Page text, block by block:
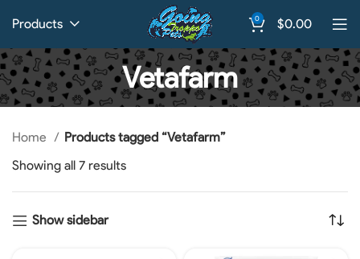
Products 0 $0.00
Vetafarm
Home
Products tagged “Vetafarm”
Showing all 7 results
Show sidebar